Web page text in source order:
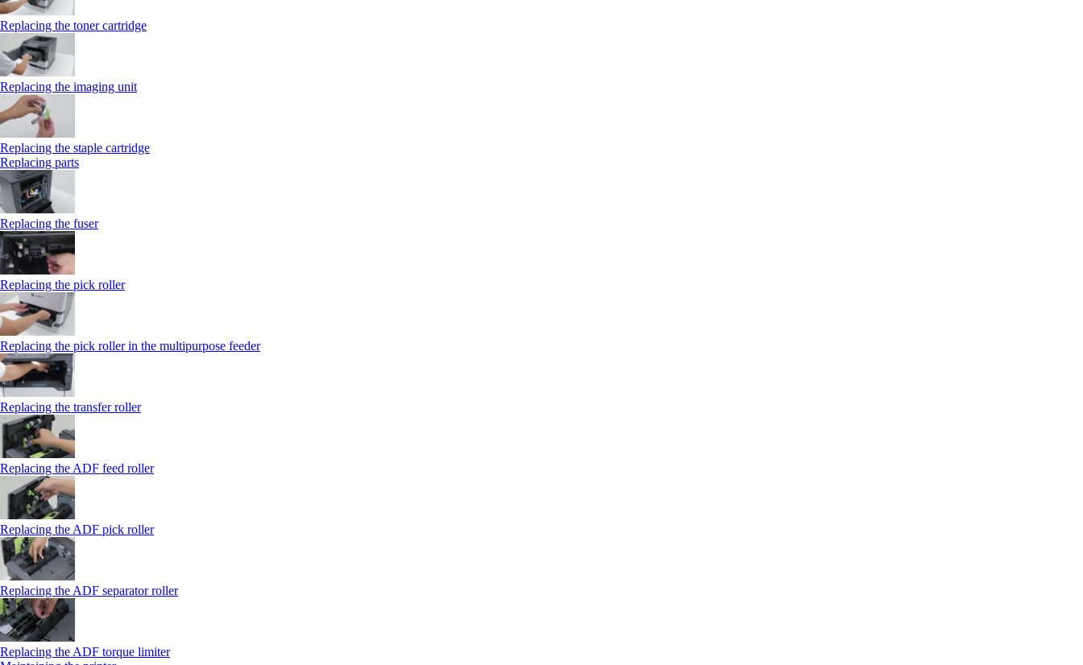
Replacing the toner cartridge
Replacing the imaging unit
Replacing the staple cartridge
Replacing parts
Replacing the fuser
Replacing the pick roller
Replacing the pick roller in the multipurpose feeder
Replacing the transfer roller
Replacing the ADF feed roller
Replacing the ADF pick roller
Replacing the ADF separator roller
Replacing the ADF torque limiter